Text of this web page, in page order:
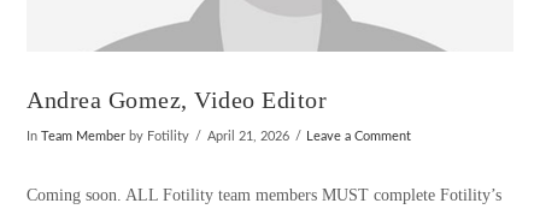
Andrea Gomez, Video Editor
In Team Member by Fotility April 21, 2026 Leave a Comment
Coming soon. ALL Fotility team members MUST complete Fotility’s